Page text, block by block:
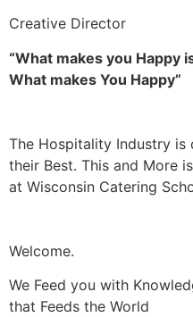
Creative Director
“What makes you Happy
What makes You Happy”
The Hospitality Industry is
their Best. This and More
at Wisconsin Catering
Welcome.
We Feed you with
that Feeds the World